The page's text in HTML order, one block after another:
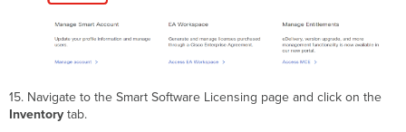
15. Navigate to the Smart Software Licensing page and click on the
Inventorytab.